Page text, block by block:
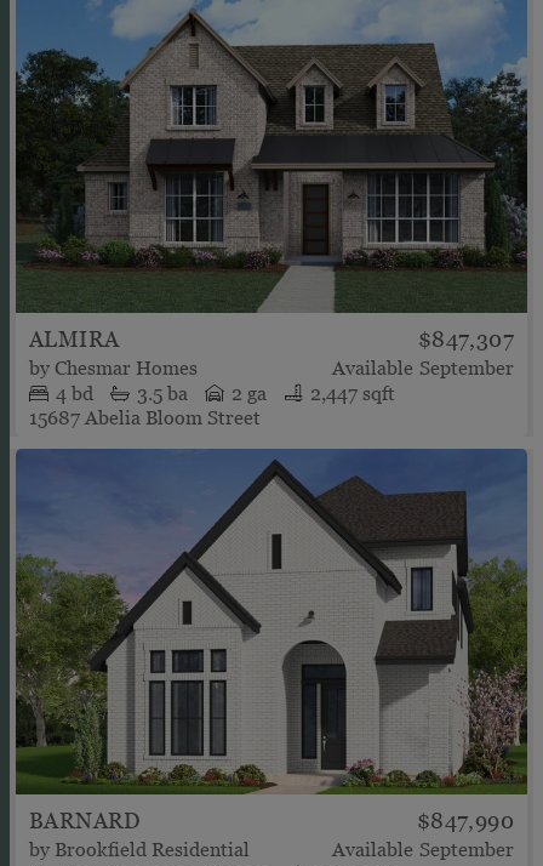
ALMIRA $847,307
by Chesmar Homes Available September
4 bd 3.5 ba 2 ga
2,447 sqft
15687 Abelia Bloom Street
BARNARD $847,990
by Brookfield Residential Available September